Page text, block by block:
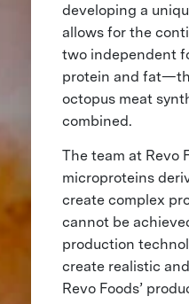
developing a
allows for the
two independent
protein and
octopus meat
combined.
The team at Revo
microproteins
create complex
cannot be
production
create realistic
Revo Foods’